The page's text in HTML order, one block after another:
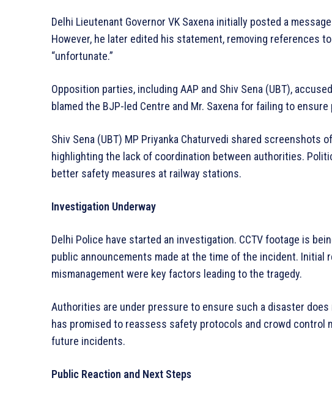
Delhi Lieutenant Governor VK Saxena initially posted a
However, he later edited his statement, removing references
“unfortunate.”
Opposition parties, including AAP and Shiv Sena (UBT),
blamed the BJP-led Centre and Mr. Saxena for failing to
Shiv Sena (UBT) MP Priyanka Chaturvedi shared screenshots
highlighting the lack of coordination between authorities.
better safety measures at railway stations.
Investigation Underway
Delhi Police have started an investigation. CCTV footage is
public announcements made at the time of the incident.
mismanagement were key factors leading to the tragedy.
Authorities are under pressure to ensure such a disaster does
has promised to reassess safety protocols and crowd control
future incidents.
Public Reaction and Next Steps